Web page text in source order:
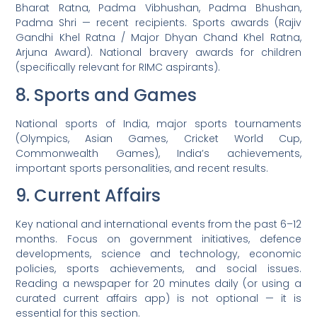
Bharat Ratna, Padma Vibhushan, Padma Bhushan,
Padma Shri — recent recipients. Sports awards (Rajiv
Gandhi Khel Ratna / Major Dhyan Chand Khel Ratna,
Arjuna Award). National bravery awards for children
(specifically relevant for RIMC aspirants).
8. Sports and Games
National sports of India, major sports tournaments
(Olympics, Asian Games, Cricket World Cup,
Commonwealth Games), India’s achievements,
important sports personalities, and recent results.
9. Current Affairs
Key national and international events from the past 6–12
months. Focus on government initiatives, defence
developments, science and technology, economic
policies, sports achievements, and social issues.
Reading a newspaper for 20 minutes daily (or using a
curated current affairs app) is not optional — it is
essential for this section.